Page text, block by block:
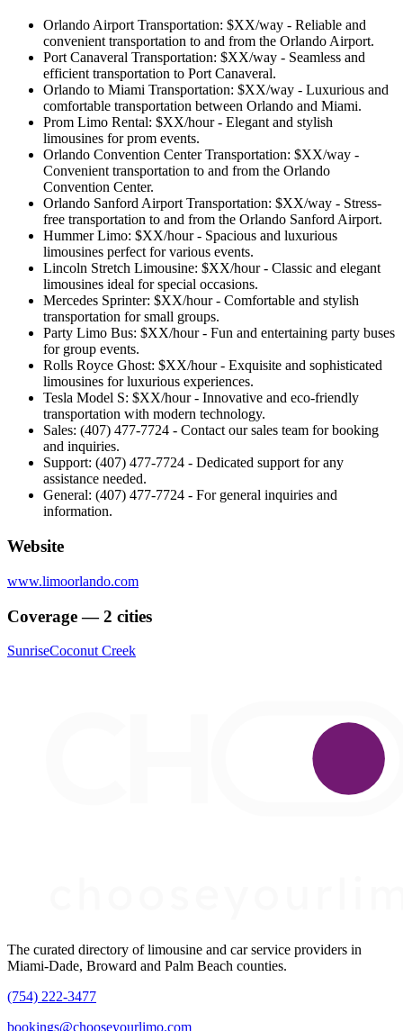
Orlando Airport Transportation: $XX/way - Reliable and
convenient transportation to and from the Orlando Airport.
Port Canaveral Transportation: $XX/way - Seamless and
efficient transportation to Port Canaveral.
Orlando to Miami Transportation: $XX/way - Luxurious and
comfortable transportation between Orlando and Miami.
Prom Limo Rental: $XX/hour - Elegant and stylish
limousines for prom events.
Orlando Convention Center Transportation: $XX/way -
Convenient transportation to and from the Orlando
Convention Center.
Orlando Sanford Airport Transportation: $XX/way - Stress-
free transportation to and from the Orlando Sanford Airport.
Hummer Limo: $XX/hour - Spacious and luxurious
limousines perfect for various events.
Lincoln Stretch Limousine: $XX/hour - Classic and elegant
limousines ideal for special occasions.
Mercedes Sprinter: $XX/hour - Comfortable and stylish
transportation for small groups.
Party Limo Bus: $XX/hour - Fun and entertaining party buses
for group events.
Rolls Royce Ghost: $XX/hour - Exquisite and sophisticated
limousines for luxurious experiences.
Tesla Model S: $XX/hour - Innovative and eco-friendly
transportation with modern technology.
Sales: (407) 477-7724 - Contact our sales team for booking
and inquiries.
Support: (407) 477-7724 - Dedicated support for any
assistance needed.
General: (407) 477-7724 - For general inquiries and
information.
Website
www.limoorlando.com
Coverage — 2 cities
SunriseCoconut Creek
The curated directory of limousine and car service providers in
Miami-Dade, Broward and Palm Beach counties.
(754) 222-3477
bookings@chooseyourlimo.com